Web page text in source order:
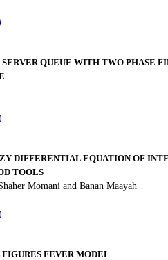
QUEUE WITH TWO PHASE
DIFFERENTIAL EQUATION OF
TOOLS
Momani and Banan Maayah
FEVER MODEL